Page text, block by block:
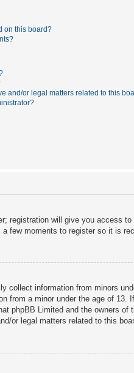
on this board?
and/or legal matters related to this
registration will give you access
few moments to register so it is
collect information from minors
from a minor under the age of 13.
phpBB Limited and the owners of
or legal matters related to this